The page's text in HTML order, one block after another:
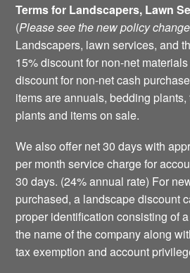
Terms for Landscapers, Lawn
(Please see the new policy
Landscapers, lawn services, and
15% discount for non-net
discount for non-net cash
items are annuals, bedding
plants and items on sale.
We also offer net 30 days with
per month service charge for
30 days. (24% annual rate) For
purchased, a landscape discount
proper identification consisting of
the name of the company along
tax exemption and account